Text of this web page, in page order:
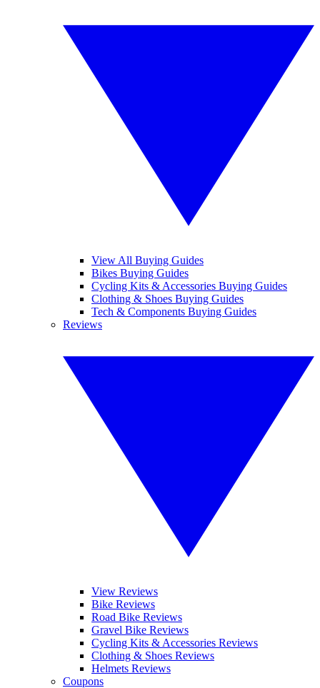
View All Buying Guides
Bikes Buying Guides
Cycling Kits & Accessories Buying Guides
Clothing & Shoes Buying Guides
Tech & Components Buying Guides
Reviews
View Reviews
Bike Reviews
Road Bike Reviews
Gravel Bike Reviews
Cycling Kits & Accessories Reviews
Clothing & Shoes Reviews
Helmets Reviews
Coupons